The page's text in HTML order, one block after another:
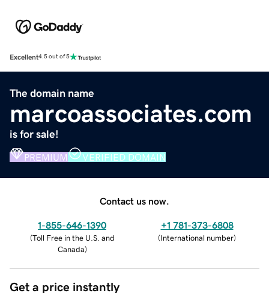
Excellent4.5 out of 5
The domain name
marcoassociates.com
is for sale!
PREMIUM VERIFIED DOMAIN
Contact us now.
1-855-646-1390
(Toll Free in the U.S. and
Canada)
+1 781-373-6808
(International number)
Get a price instantly